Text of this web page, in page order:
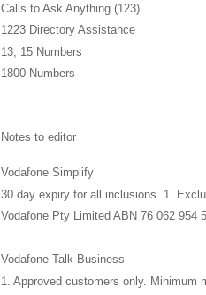
Calls to Ask Anything (123)
1223 Directory Assistance
13, 15 Numbers
1800 Numbers
Notes to editor
Vodafone Simplify
30 day expiry for all inclusions. 1.
Vodafone Pty Limited ABN 76 062 954
Vodafone Talk Business
1. Approved customers only. Minimum